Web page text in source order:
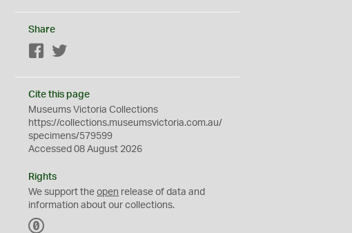
Share
Facebook
Cite this page
Museums Victoria Collections
https://collections.museumsvictoria.com.au/
specimens/579599
Accessed 08 August 2026
Rights
We support theopen release of data and
information about our collections.